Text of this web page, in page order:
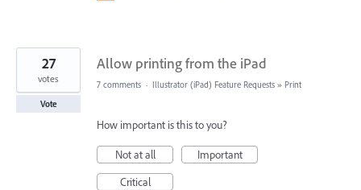
Allow printing from the iPad
27
votes
Vote
7 comments · Illustrator (iPad) Feature Requests » Print
How important is this to you?
Not at all
Important
Critical